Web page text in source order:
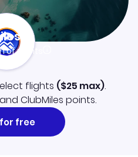
of points
flights ($25 max).
ClubMiles points.
free